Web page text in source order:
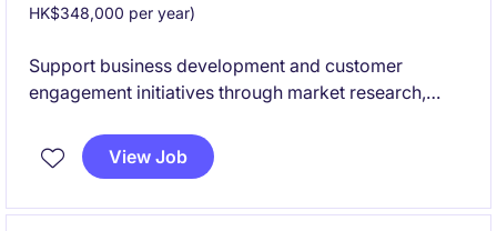
HK$348,000 per year)
Support business development and customer
engagement initiatives through market research,
preparation of marketing materials and
presentations. Collaborate with internal teams to
View Job